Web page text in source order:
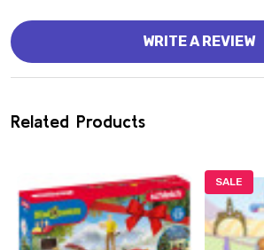
WRITE A REVIEW
Related Products
SALE